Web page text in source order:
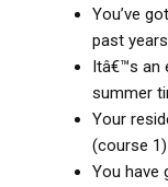
You’ve
past years
Itâ€™s an
summer
Your
(course
You have